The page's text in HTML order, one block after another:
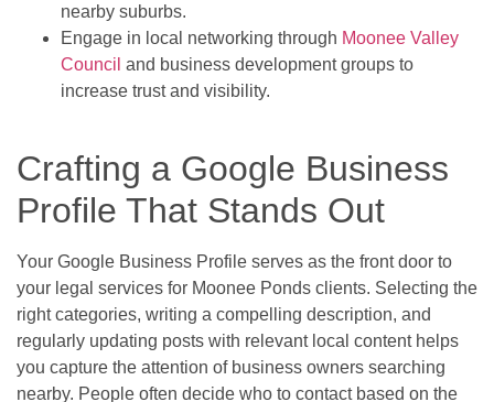
nearby suburbs.
Engage in local networking through Moonee Valley
Council and business development groups to
increase trust and visibility.
Crafting a Google Business
Profile That Stands Out
Your Google Business Profile serves as the front door to
your legal services for Moonee Ponds clients. Selecting the
right categories, writing a compelling description, and
regularly updating posts with relevant local content helps
you capture the attention of business owners searching
nearby. People often decide who to contact based on the